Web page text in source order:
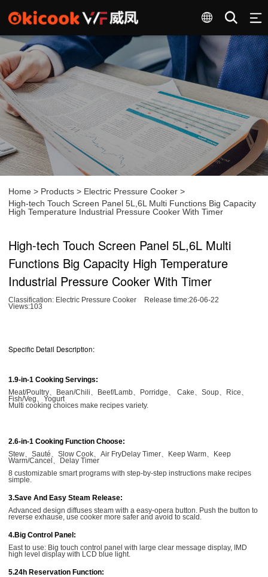
Home > Products > Electric Pressure Cooker >
High-tech Touch Screen Panel 5L,6L Multi Functions Big Capacity
High Temperature Industrial Pressure Cooker With Timer
High-tech Touch Screen Panel 5L,6L Multi
Functions Big Capacity High Temperature
Industrial Pressure Cooker With Timer
Classification: Electric Pressure Cooker
Release time:26-06-22
Views:103
Specific Detail Description:
1.9-in-1 Cooking Servings:
Meat/Poultry、Bean/Chili、Beef/Lamb、Porridge、 Cake、Soup、Rice、
Fish/Veg、Yogurt
Multi cooking choices make recipes variety.
2.6-in-1 Cooking Function Choose:
Stew、Sauté、Slow Cook、Air FryDelay Timer、Keep Warm、Keep
Warm/Cancel、Delay Timer
8 customizable smart programs with step-by-step instructions make recipes
simple.
3.Save And Easy Steam Release:
Advanced design diffuses steam with a easy-opera button. Push the button to
reverse exhause, use cooker more safer and avoid to scald.
4.Big Control Panel:
East to use: Big touch control panel with large clear message display, IMD
high level display with LCD blue light.
5.24h Reservation Function: